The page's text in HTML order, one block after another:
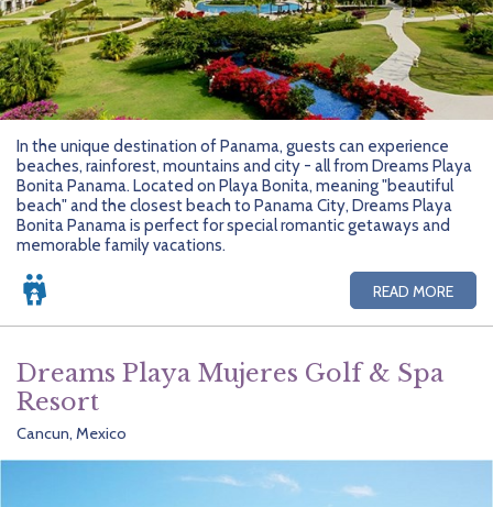
In the unique destination of Panama, guests can experience
beaches, rainforest, mountains and city - all from Dreams Playa
Bonita Panama. Located on Playa Bonita, meaning "beautiful
beach" and the closest beach to Panama City, Dreams Playa
Bonita Panama is perfect for special romantic getaways and
memorable family vacations.
READ MORE
Dreams Playa Mujeres Golf & Spa
Resort
Cancun, Mexico